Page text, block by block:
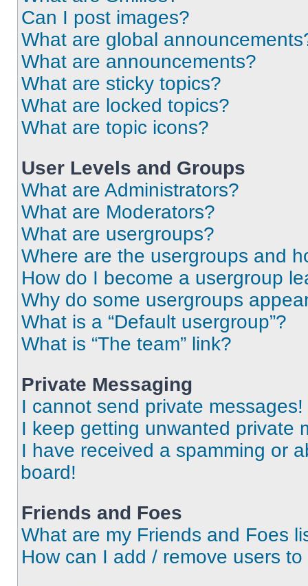
Can I post images?
What are global
What are announcements?
What are sticky topics?
What are locked topics?
What are topic icons?
User Levels and Groups
What are Administrators?
What are Moderators?
What are usergroups?
Where are the usergroups and
How do I become a usergroup
Why do some usergroups
What is a “Default usergroup”?
What is “The team” link?
Private Messaging
I cannot send private messages!
I keep getting unwanted private
I have received a spamming or
board!
Friends and Foes
What are my Friends and Foes
How can I add / remove users